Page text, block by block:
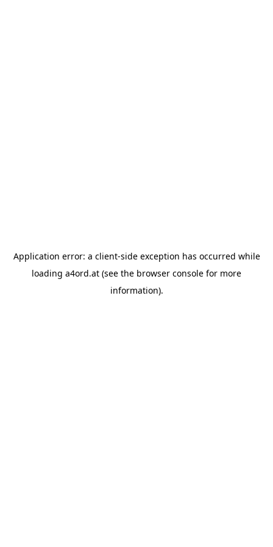
Application error: a client-side exception has occurred while
loading a4ord.at (see the browser console for more
information).